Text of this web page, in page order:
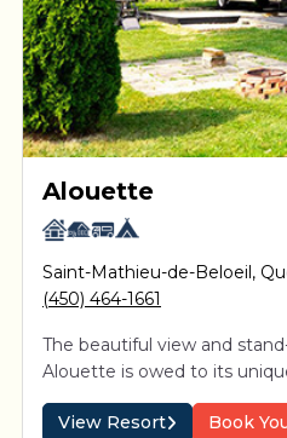
Alouette
Saint-Mathieu-de-Beloeil,
(450) 464-1661
The beautiful view and stand-out character of
Alouette is owed to its
proximity to Montreal
Hillaire and St-Bruno
View Resort
Book